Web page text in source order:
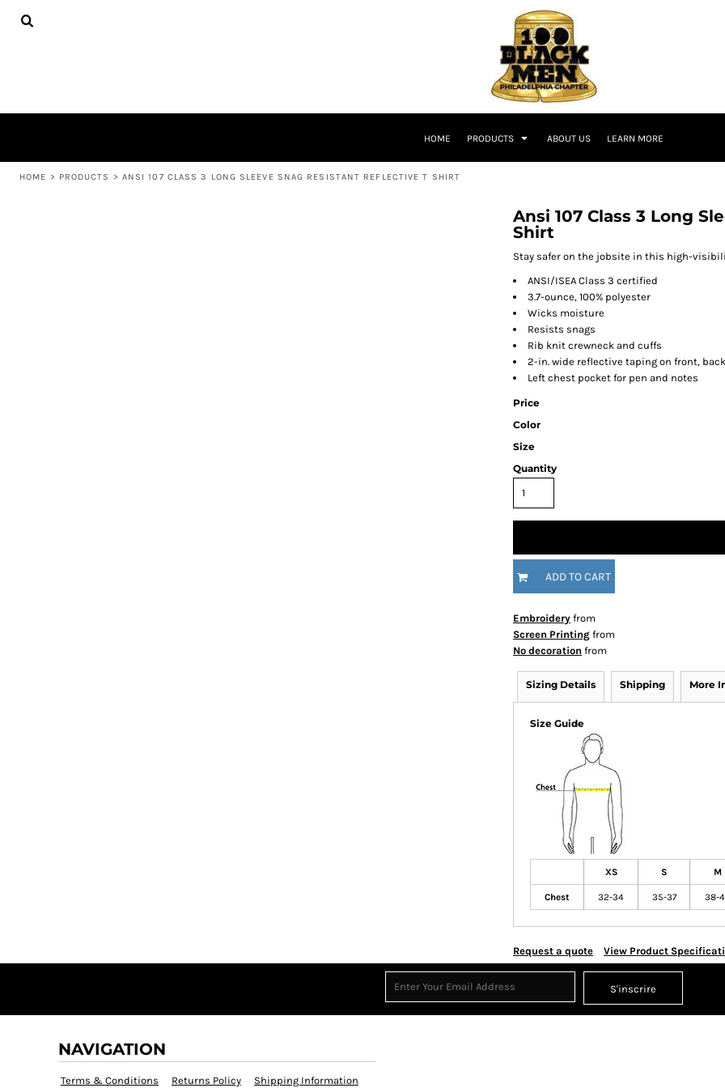
HOME PRODUCTS ABOUT US LEARN MORE
HOME > PRODUCTS > ANSI 107 CLASS 3 LONG SLEEVE SNAG RESISTANT REFLECTIVE T SHIRT
Ansi 107 Class 3 Long
Shirt
Stay safer on the jobsite in this high-
ANSI/ISEA Class 3 certified
3.7-ounce, 100% polyester
Wicks moisture
Resists snags
Rib knit crewneck and cuffs
2-in. wide reflective taping on front,
Left chest pocket for pen and notes
Price
Color
Size
Quantity
ADD TO CART
Embroidery from
Screen Printing from
No decoration from
Sizing Details Shipping More
Size Guide
XS S M
Chest 32-34 35-37 38-
Request a quote View Product
S'inscrire
NAVIGATION
Terms & Conditions Returns Policy Shipping Information
HOME
CART: 0 ITEM
CURRENCY:
APPAREL